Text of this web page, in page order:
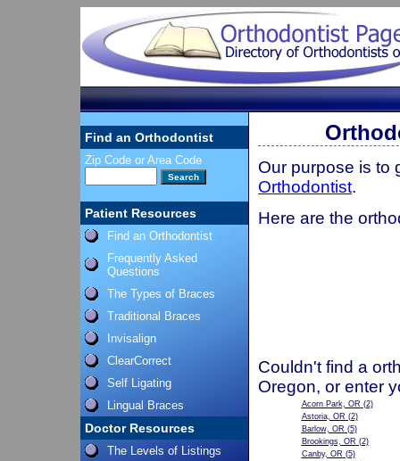
Find an Orthodontist
Zip Code or Area Code
Patient Resources
Find an Orthodontist
Frequently Asked
Questions
The Types of Braces
Traditional Braces
Invisalign
ClearCorrect
Self Ligating
Lingual Braces
Doctor Resources
The Levels of Listings
Our purpose is to
Orthodontist.
Here are the
Couldn't find a
Oregon, or enter
Acorn Park, OR (2)
Astoria, OR (2)
Barlow, OR (5)
Brookings, OR (2)
Canby, OR (5)